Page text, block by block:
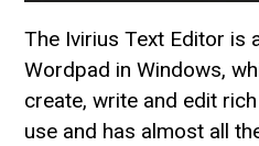
The Ivirius Text Editor is
Wordpad in Windows,
create, write and edit
use and has almost all